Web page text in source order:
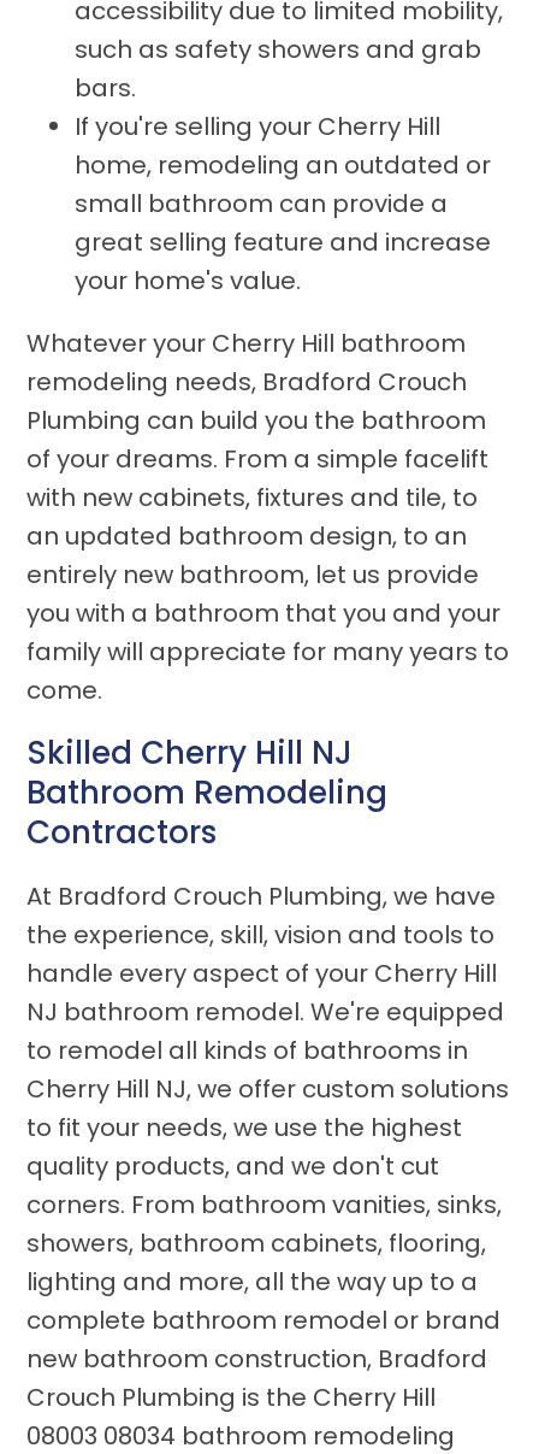
accessibility due to limited mobility,
such as safety showers and grab
bars.
If you're selling your Cherry Hill
home, remodeling an outdated or
small bathroom can provide a
great selling feature and increase
your home's value.
Whatever your Cherry Hill bathroom
remodeling needs, Bradford Crouch
Plumbing can build you the bathroom
of your dreams. From a simple facelift
with new cabinets, fixtures and tile, to
an updated bathroom design, to an
entirely new bathroom, let us provide
you with a bathroom that you and your
family will appreciate for many years to
come.
Skilled Cherry Hill NJ
Bathroom Remodeling
Contractors
At Bradford Crouch Plumbing, we have
the experience, skill, vision and tools to
handle every aspect of your Cherry Hill
NJ bathroom remodel. We're equipped
to remodel all kinds of bathrooms in
Cherry Hill NJ, we offer custom solutions
to fit your needs, we use the highest
quality products, and we don't cut
corners. From bathroom vanities, sinks,
showers, bathroom cabinets, flooring,
lighting and more, all the way up to a
complete bathroom remodel or brand
new bathroom construction, Bradford
Crouch Plumbing is the Cherry Hill
08003 08034 bathroom remodeling